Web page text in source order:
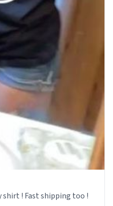
shirt ! Fast shipping too !